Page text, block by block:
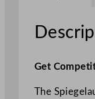
Get
The